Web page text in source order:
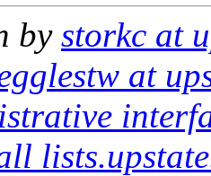
by storkc at
at